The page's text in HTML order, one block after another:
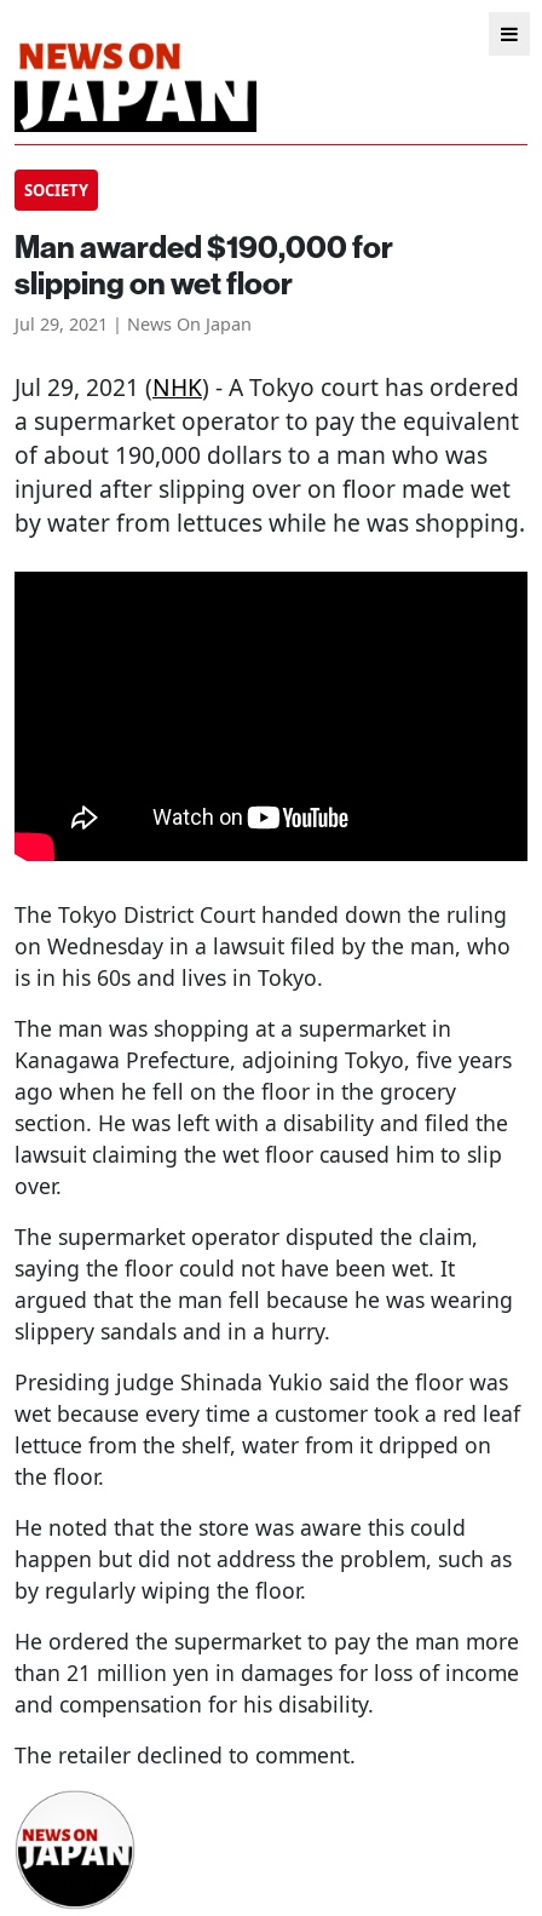
SOCIETY
Man awarded $190,000 for
slipping on wet floor
Jul 29, 2021 | News On Japan
Jul 29, 2021 (NHK) - A Tokyo court has ordered
a supermarket operator to pay the equivalent
of about 190,000 dollars to a man who was
injured after slipping over on floor made wet
by water from lettuces while he was shopping.
The Tokyo District Court handed down the ruling
on Wednesday in a lawsuit filed by the man, who
is in his 60s and lives in Tokyo.
The man was shopping at a supermarket in
Kanagawa Prefecture, adjoining Tokyo, five years
ago when he fell on the floor in the grocery
section. He was left with a disability and filed the
lawsuit claiming the wet floor caused him to slip
over.
The supermarket operator disputed the claim,
saying the floor could not have been wet. It
argued that the man fell because he was wearing
slippery sandals and in a hurry.
Presiding judge Shinada Yukio said the floor was
wet because every time a customer took a red leaf
lettuce from the shelf, water from it dripped on
the floor.
He noted that the store was aware this could
happen but did not address the problem, such as
by regularly wiping the floor.
He ordered the supermarket to pay the man more
than 21 million yen in damages for loss of income
and compensation for his disability.
The retailer declined to comment.